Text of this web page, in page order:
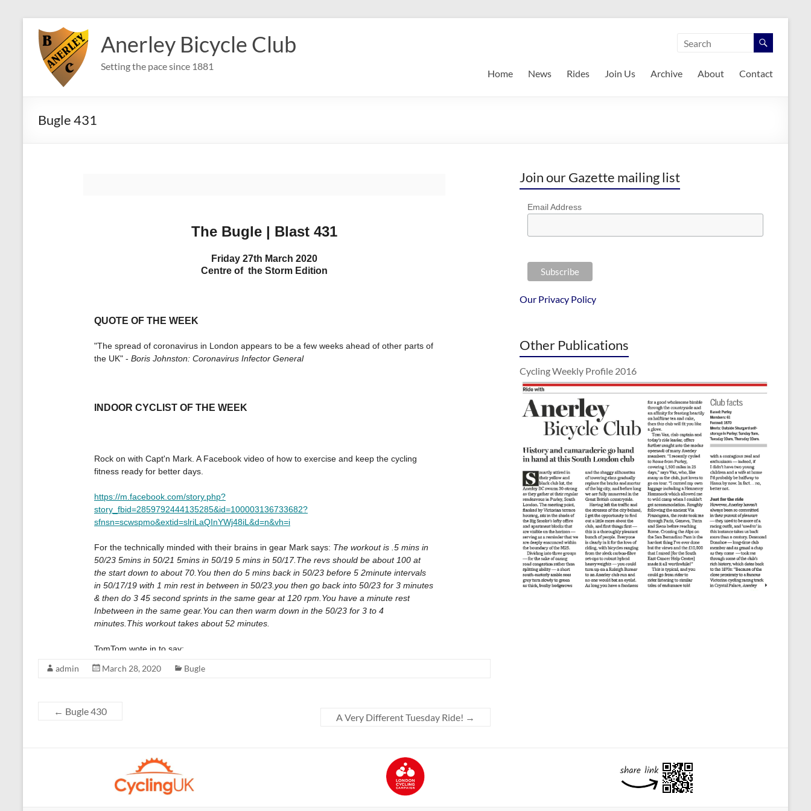
content
Anerley Bicycle Club
Setting the pace since 1881
Home News Rides Join Us Archive About Contact
Bugle 431
admin March 28, 2020 Bugle
← Bugle 430
A Very Different Tuesday Ride! →
Join our Gazette mailing list
Email Address
Our Privacy Policy
Other Publications
Cycling Weekly Profile 2016